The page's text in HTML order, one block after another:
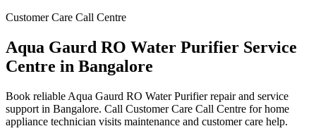
Customer Care Call Centre
Aqua Gaurd RO Water Purifier Service
Centre in Bangalore
Book reliable Aqua Gaurd RO Water Purifier repair and service
support in Bangalore. Call Customer Care Call Centre for home
appliance technician visits maintenance and customer care help.